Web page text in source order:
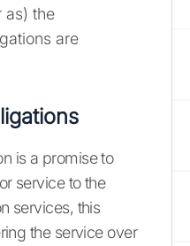
as) the
are
is a promise to
service to the
services, this
the service over